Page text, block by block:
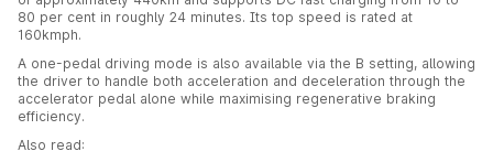
80 per cent in roughly 24 minutes. Its top speed is rated at
160kmph.
A one-pedal driving mode is also available via the B setting, allowing
the driver to handle both acceleration and deceleration through the
accelerator pedal alone while maximising regenerative braking
efficiency.
Also read: